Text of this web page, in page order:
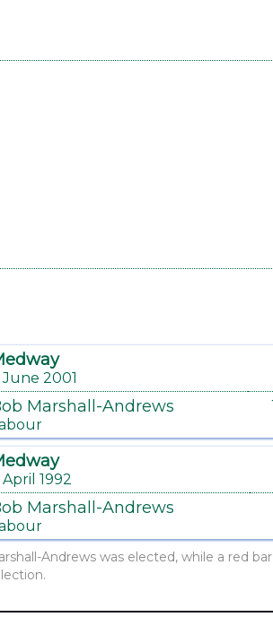
June 2001
Marshall-Andrews
April 1992
Marshall-Andrews
Andrews was elected, while a red